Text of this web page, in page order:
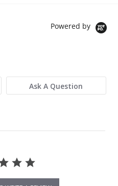
Powered by
Ask A Question